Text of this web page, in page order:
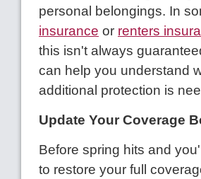
personal belongings. In
insurance or renters
this isn't always
can help you understand
additional protection is
Update Your Coverage
Before spring hits and
to restore your full